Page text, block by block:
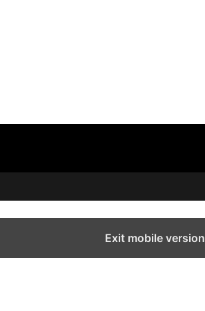
Exit mobile version